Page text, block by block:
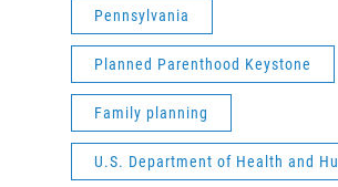
Pennsylvania
Planned Parenthood Keystone
Family planning
U.S. Department of Health and